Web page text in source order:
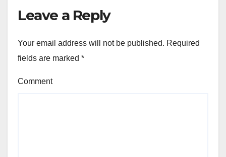
Leave a Reply
Your email address will not be published. Required
fields are marked *
Comment